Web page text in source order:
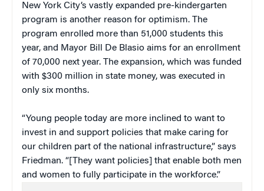
New York City’s vastly expanded pre-kindergarten
program is another reason for optimism. The
program enrolled more than 51,000 students this
year, and Mayor Bill De Blasio aims for an enrollment
of 70,000 next year. The expansion, which was funded
with $300 million in state money, was executed in
only six months.
“Young people today are more inclined to want to
invest in and support policies that make caring for
our children part of the national infrastructure,” says
Friedman. “[They want policies] that enable both men
and women to fully participate in the workforce.”